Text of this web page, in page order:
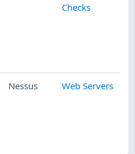
Checks
Nessus Web Servers